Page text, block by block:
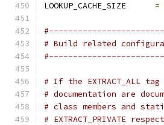
LOOKUP_CACHE_SIZE =
# Build related
# If the EXTRACT_ALL
# documentation are
# class members and
# EXTRACT_PRIVATE